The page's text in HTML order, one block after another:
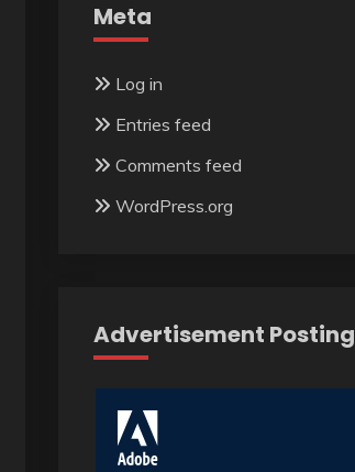
Meta
Log in
Entries feed
Comments feed
WordPress.org
Advertisement Posting